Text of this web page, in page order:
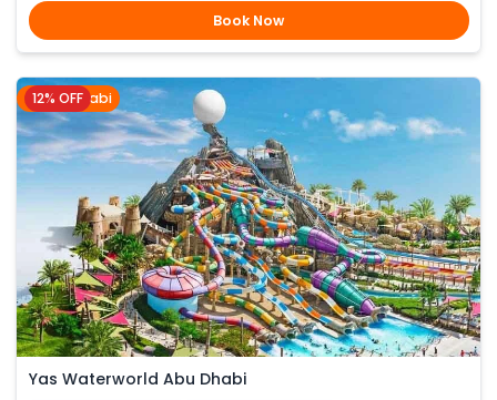
Book Now
Abu Dhabi
12% OFF
Yas Waterworld Abu Dhabi